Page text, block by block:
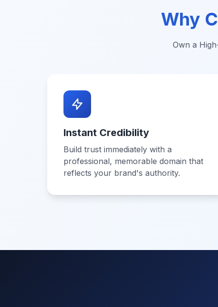
Why
Own a
Instant Credibility
Build trust immediately with a
professional, memorable domain that
reflects your brand's authority.